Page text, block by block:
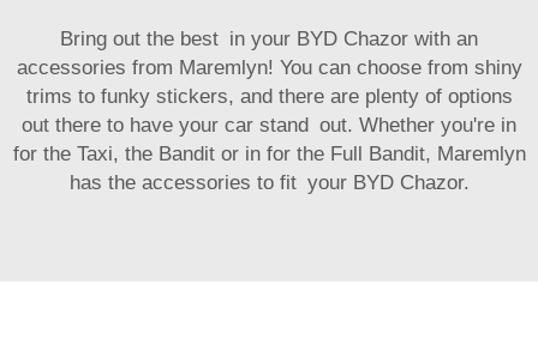
Bring out the best in your BYD Chazor with an
accessories from Maremlyn! You can choose from shiny
trims to funky stickers, and there are plenty of options
out there to have your car stand out. Whether you're in
for the Taxi, the Bandit or in for the Full Bandit, Maremlyn
has the accessories to fit your BYD Chazor.